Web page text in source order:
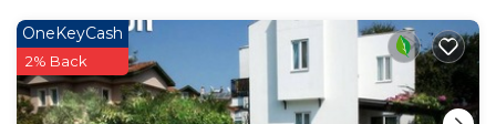
OneKeyCash
2% Back